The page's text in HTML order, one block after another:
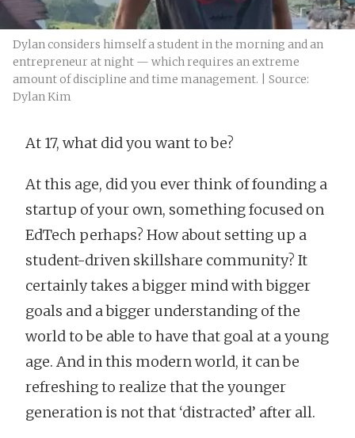
Dylan considers himself a student in the morning and an
entrepreneur at night — which requires an extreme
amount of discipline and time management. | Source:
Dylan Kim
At 17, what did you want to be?
At this age, did you ever think of founding a
startup of your own, something focused on
EdTech perhaps? How about setting up a
student-driven skillshare community? It
certainly takes a bigger mind with bigger
goals and a bigger understanding of the
world to be able to have that goal at a young
age. And in this modern world, it can be
refreshing to realize that the younger
generation is not that ‘distracted’ after all.